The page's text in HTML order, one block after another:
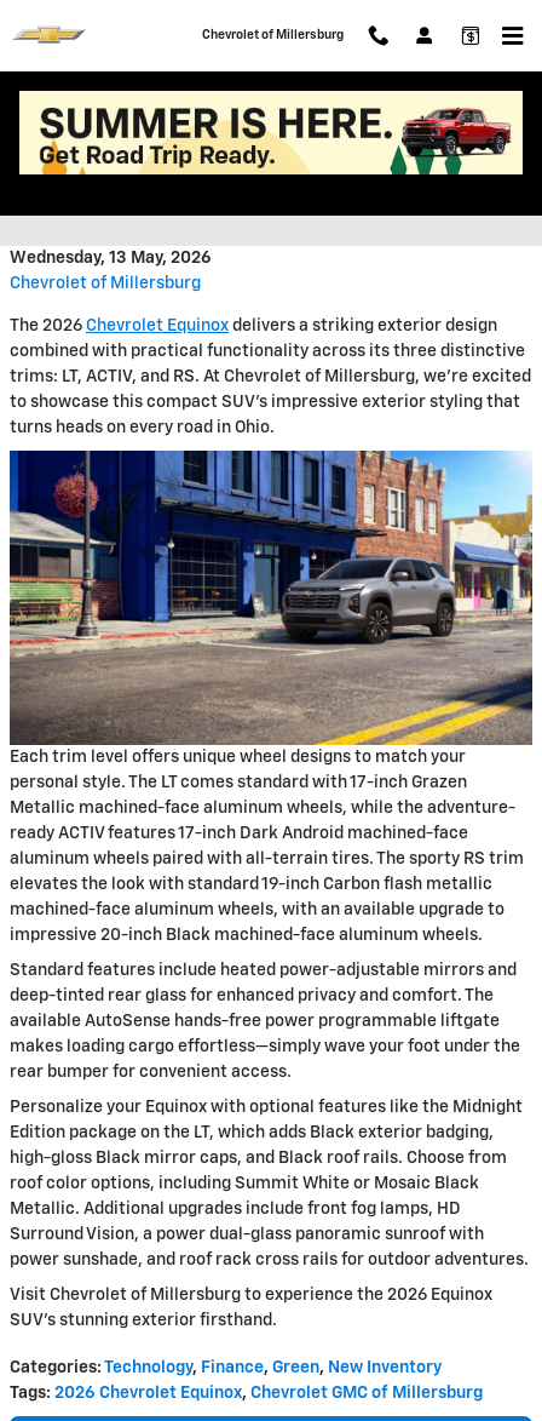
Chevrolet of Millersburg
2026 Chevrolet Equinox Exterior
Wednesday, 13 May, 2026
Chevrolet of Millersburg
The 2026 Chevrolet Equinox delivers a striking exterior design
combined with practical functionality across its three distinctive
trims: LT, ACTIV, and RS. At Chevrolet of Millersburg, we're excited
to showcase this compact SUV's impressive exterior styling that
turns heads on every road in Ohio.
Each trim level offers unique wheel designs to match your
personal style. The LT comes standard with 17-inch Grazen
Metallic machined-face aluminum wheels, while the adventure-
ready ACTIV features 17-inch Dark Android machined-face
aluminum wheels paired with all-terrain tires. The sporty RS trim
elevates the look with standard 19-inch Carbon flash metallic
machined-face aluminum wheels, with an available upgrade to
impressive 20-inch Black machined-face aluminum wheels.
Standard features include heated power-adjustable mirrors and
deep-tinted rear glass for enhanced privacy and comfort. The
available AutoSense hands-free power programmable liftgate
makes loading cargo effortless—simply wave your foot under the
rear bumper for convenient access.
Personalize your Equinox with optional features like the Midnight
Edition package on the LT, which adds Black exterior badging,
high-gloss Black mirror caps, and Black roof rails. Choose from
roof color options, including Summit White or Mosaic Black
Metallic. Additional upgrades include front fog lamps, HD
Surround Vision, a power dual-glass panoramic sunroof with
power sunshade, and roof rack cross rails for outdoor adventures.
Visit Chevrolet of Millersburg to experience the 2026 Equinox
SUV's stunning exterior firsthand.
Categories: Technology, Finance, Green, New Inventory
Tags: 2026 Chevrolet Equinox, Chevrolet GMC of Millersburg